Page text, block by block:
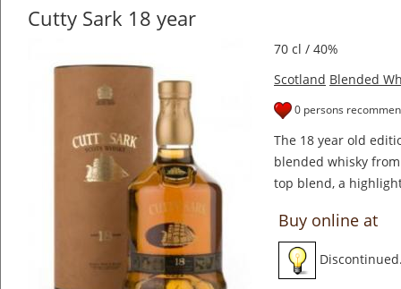
Cutty Sark 18 year
70 cl / 40%
Scotland Blended
0 persons
The 18 year old
blended whisky
top blend, a
Buy online at